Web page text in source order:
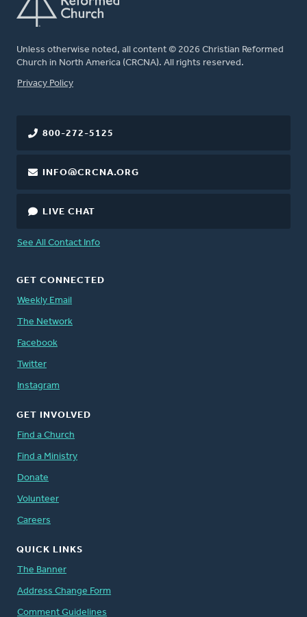
Unless otherwise noted, all content © 2026 Christian Reformed
Church in North America (CRCNA). All rights reserved.
FOOTER
Privacy Policy
800-272-5125
INFO@CRCNA.ORG
LIVE CHAT
See All Contact Info
GET CONNECTED
Weekly Email
The Network
Facebook
Twitter
Instagram
GET INVOLVED
Find a Church
Find a Ministry
Donate
Volunteer
Careers
QUICK LINKS
The Banner
Address Change Form
Comment Guidelines